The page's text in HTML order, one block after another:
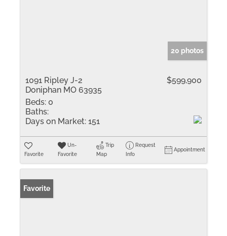
20 photos
1091 Ripley J-2
Doniphan MO 63935
$599,900
Beds: 0
Baths:
Days on Market: 151
Favorite
Un-
Favorite
Trip
Map
Request
Info
Appointment
Favorite